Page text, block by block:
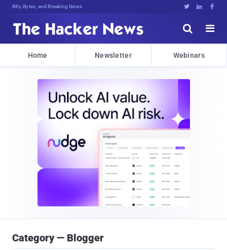
Bits, Bytes, and Breaking News   


Home Newsletter Webinars
Category — Blogger